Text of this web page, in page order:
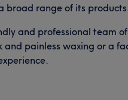
broad range of its
and professional team
and painless waxing or a